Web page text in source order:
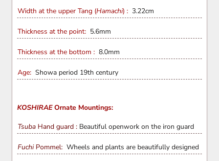
Width at the upper Tang (Hamachi) : 3.22cm
Thickness at the point: 5.6mm
Thickness at the bottom : 8.0mm
Age: Showa period 19th century
KOSHIRAEOrnate Mountings:
Tsuba Hand guard : Beautiful openwork on the iron guard
FuchiPommel: Wheels and plants are beautifully designed